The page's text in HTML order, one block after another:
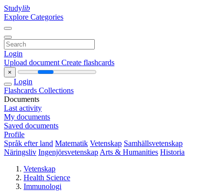
Studylib
Explore Categories
Login
Upload document Create flashcards
×
Login
Flashcards Collections
Documents
Last activity
My documents
Saved documents
Profile
Språk efter land Matematik Vetenskap Samhällsvetenskap
Näringsliv Ingenjörsvetenskap Arts & Humanities Historia
Vetenskap
Health Science
Immunologi